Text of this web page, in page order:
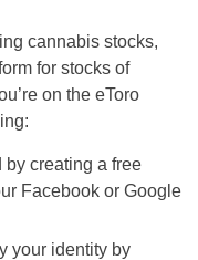
cannabis stocks,
for stocks of
on the eToro
creating a free
Facebook or Google
your identity by